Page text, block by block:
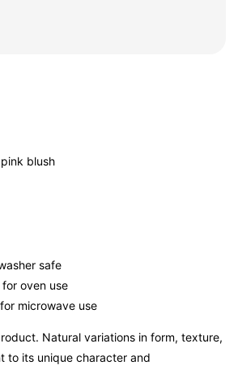
blush
safe
oven use
microwave use
Natural variations in form, texture,
to its unique character and